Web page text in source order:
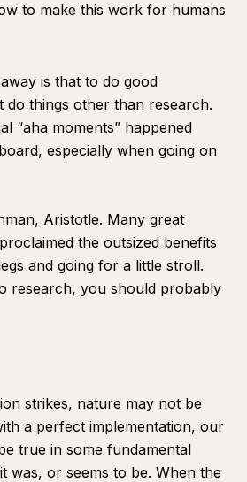
to make this work for humans
is that to do good
do things other than research.
“aha moments” happened
especially when going on
Aristotle. Many great
the outsized benefits
and going for a little stroll.
research, you should probably
strikes, nature may not be
a perfect implementation, our
true in some fundamental
was, or seems to be. When the